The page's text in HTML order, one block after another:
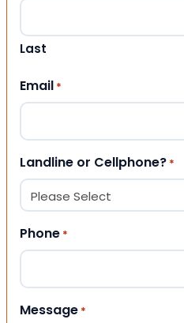
Last
Email *
Landline or Cellphone? *
Phone *
Message *